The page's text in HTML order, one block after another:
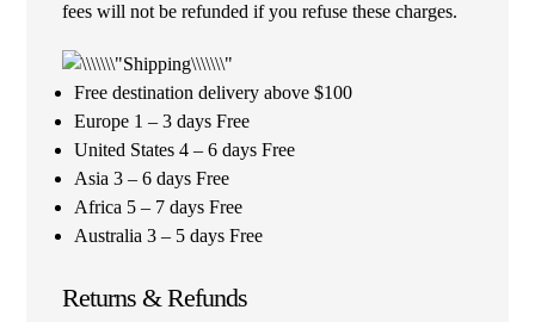
fees will not be refunded if you refuse these charges.
Free destination delivery above $100
Europe 1 – 3 days Free
United States 4 – 6 days Free
Asia 3 – 6 days Free
Africa 5 – 7 days Free
Australia 3 – 5 days Free
Returns & Refunds